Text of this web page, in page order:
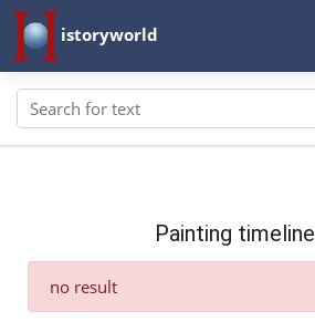
istoryworld
Painting timeline
no result